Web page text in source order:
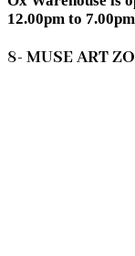
12.00pm to
8- MUSE ART